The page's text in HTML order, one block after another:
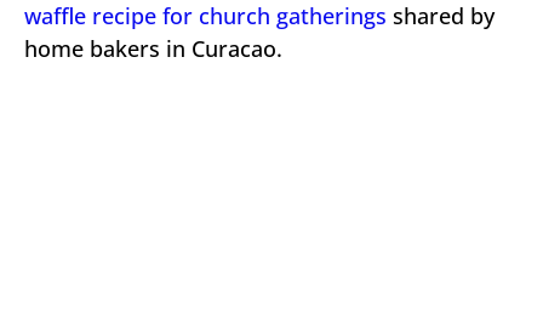
waffle recipe for church gatherings shared by
home bakers in Curacao.